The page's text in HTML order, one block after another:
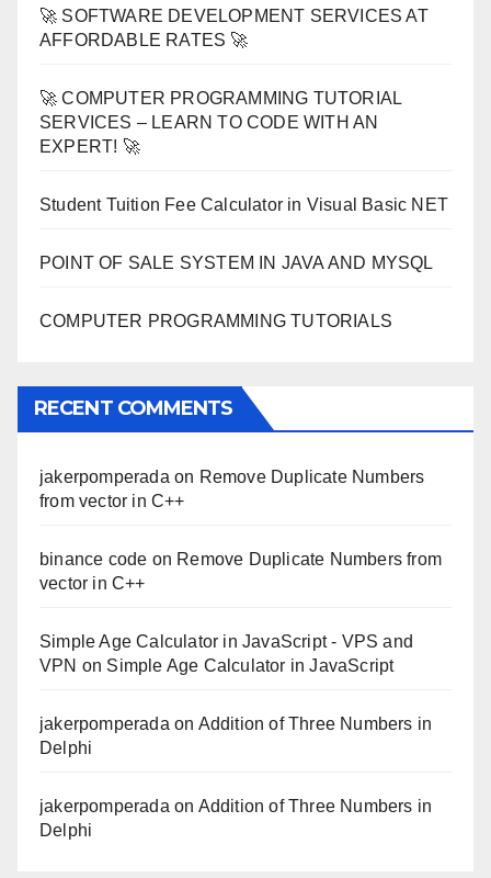
🚀 SOFTWARE DEVELOPMENT SERVICES AT
AFFORDABLE RATES 🚀
🚀 COMPUTER PROGRAMMING TUTORIAL
SERVICES – LEARN TO CODE WITH AN
EXPERT! 🚀
Student Tuition Fee Calculator in Visual Basic NET
POINT OF SALE SYSTEM IN JAVA AND MYSQL
COMPUTER PROGRAMMING TUTORIALS
RECENT COMMENTS
jakerpomperada on Remove Duplicate Numbers
from vector in C++
binance code on Remove Duplicate Numbers from
vector in C++
Simple Age Calculator in JavaScript - VPS and
VPN on Simple Age Calculator in JavaScript
jakerpomperada on Addition of Three Numbers in
Delphi
jakerpomperada on Addition of Three Numbers in
Delphi